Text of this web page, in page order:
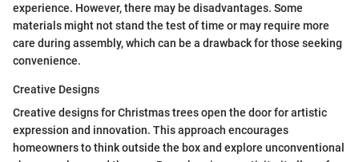
experience. However, there may be disadvantages. Some
materials might not stand the test of time or may require more
care during assembly, which can be a drawback for those seeking
convenience.
Creative Designs
Creative designs for Christmas trees open the door for artistic
expression and innovation. This approach encourages
homeowners to think outside the box and explore unconventional